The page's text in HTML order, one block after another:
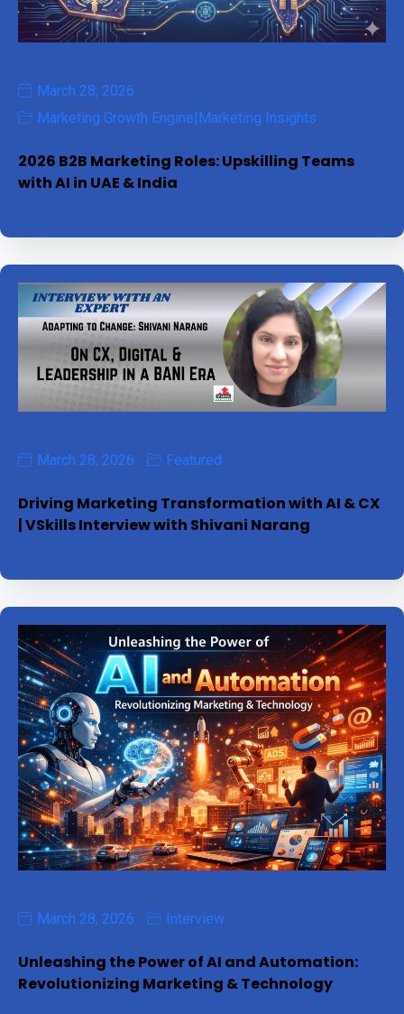
March 28, 2026
Marketing Growth Engine| Marketing Insights
2026 B2B Marketing Roles: Upskilling Teams
with AI in UAE & India
March 28, 2026 Featured
Driving Marketing Transformation with AI & CX
| VSkills Interview with Shivani Narang
March 28, 2026 Interview
Unleashing the Power of AI and Automation:
Revolutionizing Marketing & Technology